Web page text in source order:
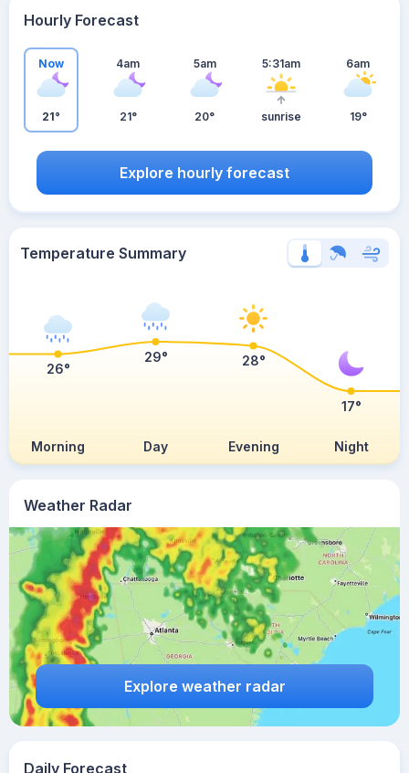
Weather Radar
Explore weather radar
Hourly Forecast
Now
21°
4am
21°
5am
20°
5:31am
sunrise
6am
19°
Explore hourly forecast
Temperature Summary
Morning Day Evening Night
26°
29° 28°
17°
Daily Forecast